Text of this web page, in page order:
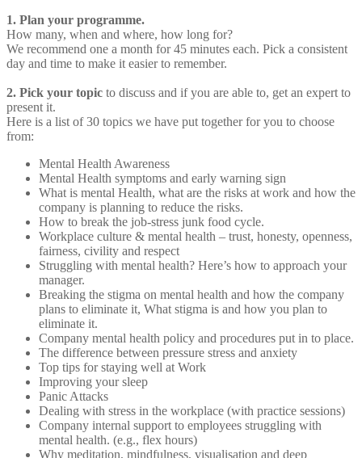
1. Plan your programme.
How many, when and where, how long for?
We recommend one a month for 45 minutes each. Pick a consistent
day and time to make it easier to remember.
2. Pick your topic to discuss and if you are able to, get an expert to
present it.
Here is a list of 30 topics we have put together for you to choose
from:
Mental Health Awareness
Mental Health symptoms and early warning sign
What is mental Health, what are the risks at work and how the
company is planning to reduce the risks.
How to break the job-stress junk food cycle.
Workplace culture & mental health – trust, honesty, openness,
fairness, civility and respect
Struggling with mental health? Here’s how to approach your
manager.
Breaking the stigma on mental health and how the company
plans to eliminate it, What stigma is and how you plan to
eliminate it.
Company mental health policy and procedures put in to place.
The difference between pressure stress and anxiety
Top tips for staying well at Work
Improving your sleep
Panic Attacks
Dealing with stress in the workplace (with practice sessions)
Company internal support to employees struggling with
mental health. (e.g., flex hours)
Why meditation, mindfulness, visualisation and deep